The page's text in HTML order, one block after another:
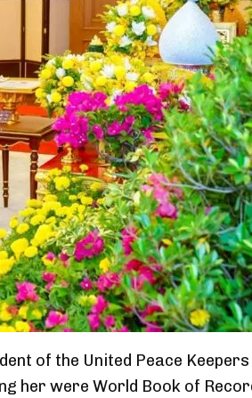
of the United Peace Keepers
her were World Book of